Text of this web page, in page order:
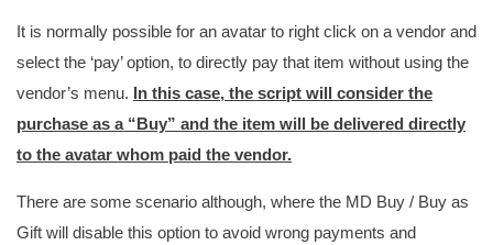
It is normally possible for an avatar to right click on a vendor and
select the ‘pay’ option, to directly pay that item without using the
vendor’s menu. In this case, the script will consider the
purchase as a “Buy” and the item will be delivered directly
to the avatar whom paid the vendor.
There are some scenario although, where the MD Buy / Buy as
Gift will disable this option to avoid wrong payments and